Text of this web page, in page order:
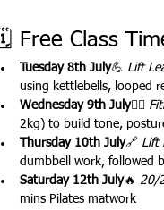
🗓 Free Class
Tuesday 8th July💪 Lift
using kettlebells, looped
Wednesday 9th July🧘‍♀️
2kg) to build tone,
Thursday 10th July🔗 Lift
dumbbell work, followed
Saturday 12th July🔥 20/
mins Pilates matwork